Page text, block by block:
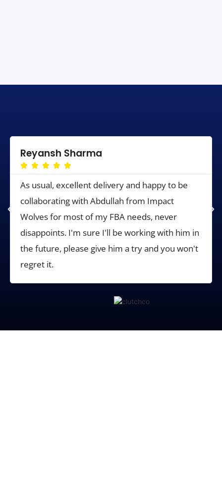
Reyansh Sharma
    
As usual, excellent delivery and happy to be
collaborating with Abdullah from Impact
Wolves for most of my FBA needs, never
disappoints. I'm sure I'll be working with him in
the future, please give him a try and you won't
regret it.